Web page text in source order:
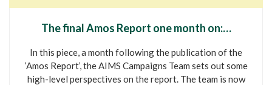
The final Amos Report one month on:…
In this piece, a month following the publication of the
‘Amos Report’, the AIMS Campaigns Team sets out some
high-level perspectives on the report. The team is now